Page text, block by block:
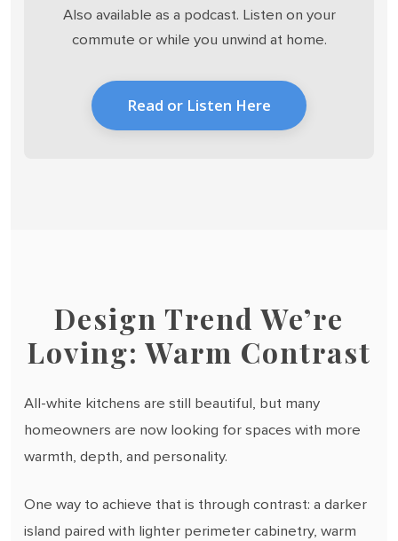
Also available as a podcast. Listen on your
commute or while you unwind at home.
Read or Listen Here
Design Trend We’re
Loving: Warm Contrast
All-white kitchens are still beautiful, but many
homeowners are now looking for spaces with more
warmth, depth, and personality.
One way to achieve that is through contrast: a darker
island paired with lighter perimeter cabinetry, warm